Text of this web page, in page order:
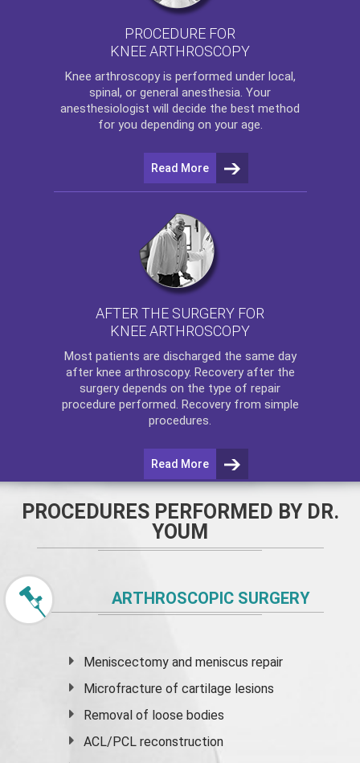
PROCEDURE FOR
KNEE ARTHROSCOPY
Knee arthroscopyis performed under local,
spinal, or general anesthesia. Your
anesthesiologist will decide the best method
for you depending on your age.
Read More
AFTER THE SURGERY FOR
KNEE ARTHROSCOPY
Most patients are discharged the same day
after knee arthroscopy. Recovery after the
surgery depends on the type of repair
procedure performed. Recovery from simple
procedures.
Read More
PROCEDURES PERFORMED BY DR.
YOUM
ARTHROSCOPIC SURGERY
Meniscectomy andmeniscus repair
Microfracture of cartilage lesions
Removal of loose bodies
ACL/PCL reconstruction